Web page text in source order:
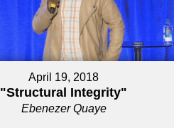
April 19, 2018
"Structural Integrity"
Ebenezer Quaye